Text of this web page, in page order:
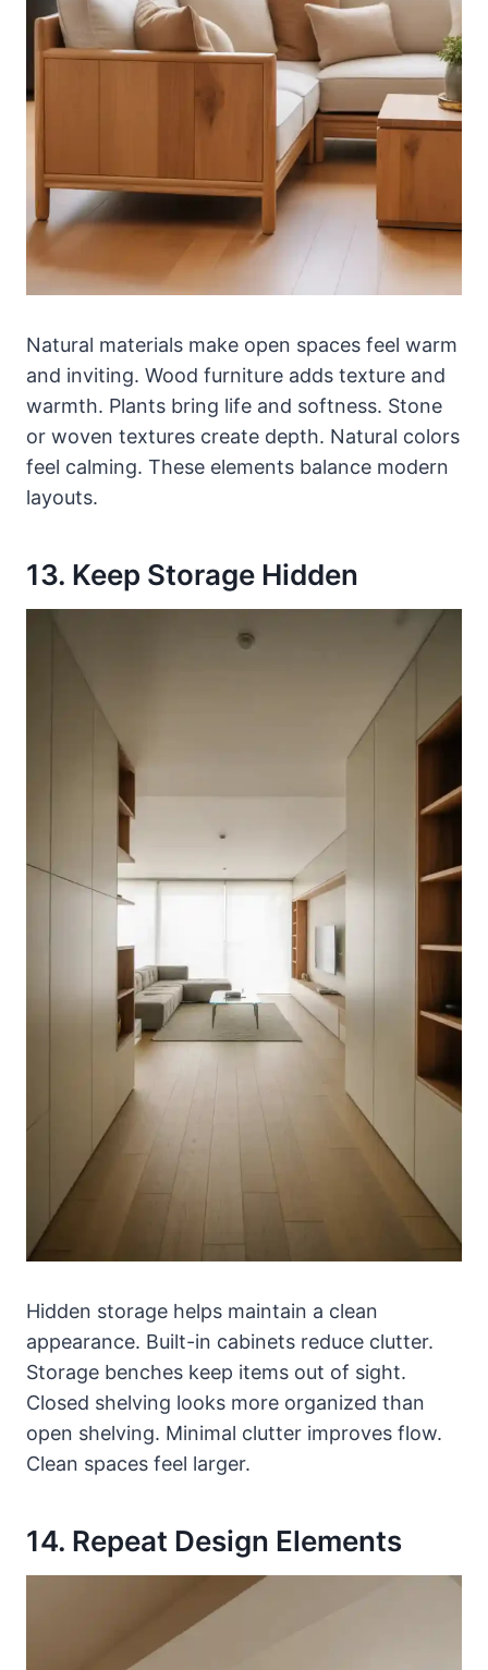
Natural materials make open spaces feel warm
and inviting. Wood furniture adds texture and
warmth. Plants bring life and softness. Stone
or woven textures create depth. Natural colors
feel calming. These elements balance modern
layouts.
13. Keep Storage Hidden
Hidden storage helps maintain a clean
appearance. Built-in cabinets reduce clutter.
Storage benches keep items out of sight.
Closed shelving looks more organized than
open shelving. Minimal clutter improves flow.
Clean spaces feel larger.
14. Repeat Design Elements